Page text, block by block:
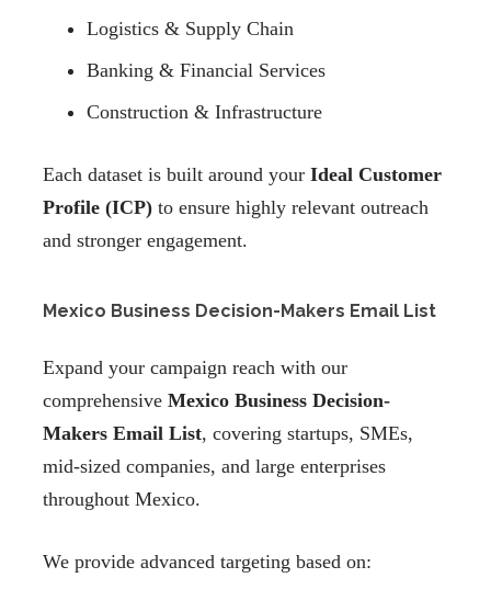
Logistics & Supply Chain
Banking & Financial Services
Construction & Infrastructure
Each dataset is built around your Ideal Customer
Profile (ICP) to ensure highly relevant outreach
and stronger engagement.
Mexico Business Decision-Makers Email List
Expand your campaign reach with our
comprehensive Mexico Business Decision-
Makers Email List, covering startups, SMEs,
mid-sized companies, and large enterprises
throughout Mexico.
We provide advanced targeting based on: